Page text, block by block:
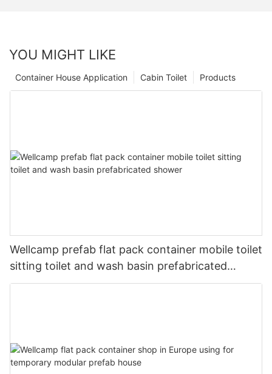
YOU MIGHT LIKE
Products
Cabin Toilet
Container House Application
Wellcamp prefab flat pack container mobile toilet
sitting toilet and wash basin prefabricated
shower